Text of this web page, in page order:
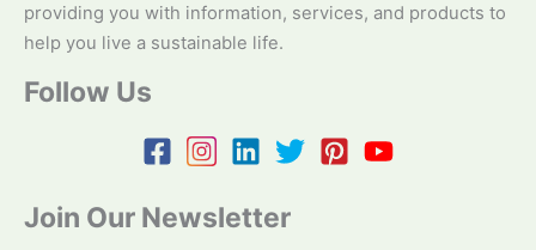
providing you with information, services, and products to
help you live a sustainable life.
Follow Us
Join Our Newsletter